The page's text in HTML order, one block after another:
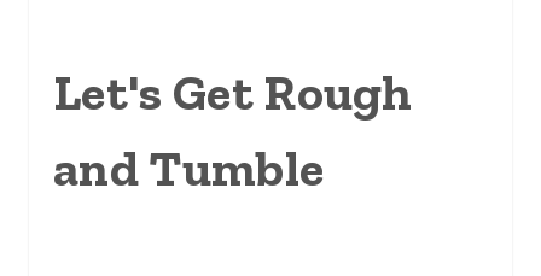
Let's Get Rough
and Tumble